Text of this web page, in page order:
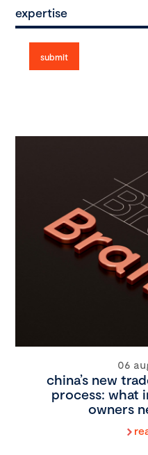
expertise
06
china’s new
process: what
owners